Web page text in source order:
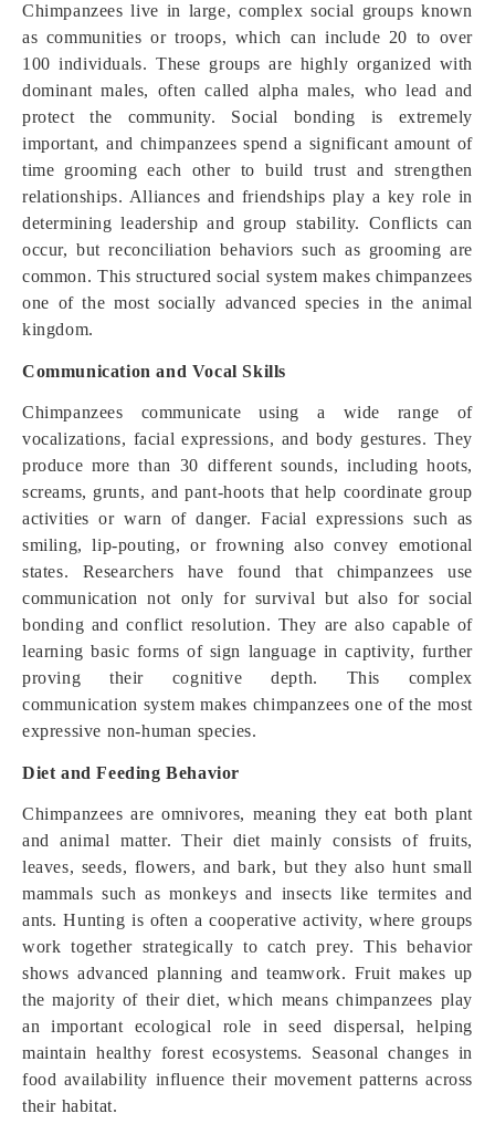
Chimpanzees live in large, complex social groups known
as communities or troops, which can include 20 to over
100 individuals. These groups are highly organized with
dominant males, often called alpha males, who lead and
protect the community. Social bonding is extremely
important, and chimpanzees spend a significant amount of
time grooming each other to build trust and strengthen
relationships. Alliances and friendships play a key role in
determining leadership and group stability. Conflicts can
occur, but reconciliation behaviors such as grooming are
common. This structured social system makes chimpanzees
one of the most socially advanced species in the animal
kingdom.
Communication and Vocal Skills
Chimpanzees communicate using a wide range of
vocalizations, facial expressions, and body gestures. They
produce more than 30 different sounds, including hoots,
screams, grunts, and pant-hoots that help coordinate group
activities or warn of danger. Facial expressions such as
smiling, lip-pouting, or frowning also convey emotional
states. Researchers have found that chimpanzees use
communication not only for survival but also for social
bonding and conflict resolution. They are also capable of
learning basic forms of sign language in captivity, further
proving their cognitive depth. This complex
communication system makes chimpanzees one of the most
expressive non-human species.
Diet and Feeding Behavior
Chimpanzees are omnivores, meaning they eat both plant
and animal matter. Their diet mainly consists of fruits,
leaves, seeds, flowers, and bark, but they also hunt small
mammals such as monkeys and insects like termites and
ants. Hunting is often a cooperative activity, where groups
work together strategically to catch prey. This behavior
shows advanced planning and teamwork. Fruit makes up
the majority of their diet, which means chimpanzees play
an important ecological role in seed dispersal, helping
maintain healthy forest ecosystems. Seasonal changes in
food availability influence their movement patterns across
their habitat.